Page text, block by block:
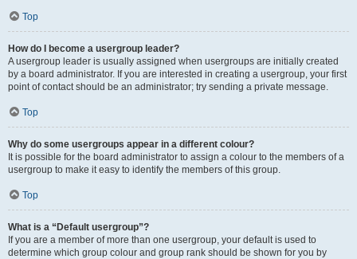
Top
How do I become a usergroup leader?
A usergroup leader is usually assigned when usergroups are initially created
by a board administrator. If you are interested in creating a usergroup, your first
point of contact should be an administrator; try sending a private message.
Top
Why do some usergroups appear in a different colour?
It is possible for the board administrator to assign a colour to the members of a
usergroup to make it easy to identify the members of this group.
Top
What is a “Default usergroup”?
If you are a member of more than one usergroup, your default is used to
determine which group colour and group rank should be shown for you by